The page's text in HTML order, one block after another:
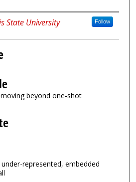
State University Follow
beyond one-shot
represented, embedded